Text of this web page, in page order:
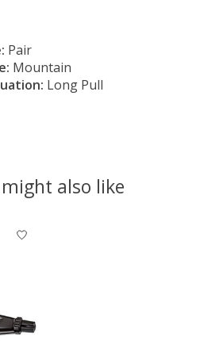
Pair
Mountain
Long Pull
also like